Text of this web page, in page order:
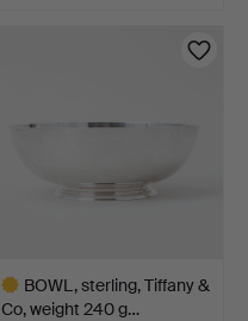
BOWL, sterling, Tiffany &
Co, weight 240 g…